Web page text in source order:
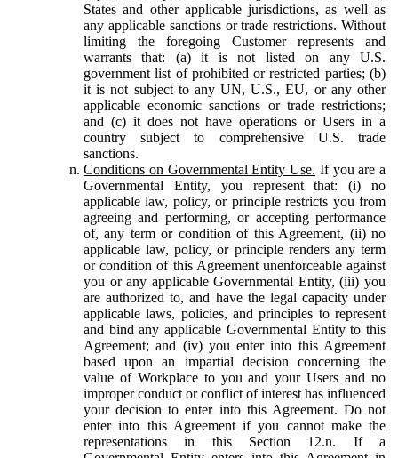
States and other applicable jurisdictions, as well as
any applicable sanctions or trade restrictions. Without
limiting the foregoing Customer represents and
warrants that: (a) it is not listed on any U.S.
government list of prohibited or restricted parties; (b)
it is not subject to any UN, U.S., EU, or any other
applicable economic sanctions or trade restrictions;
and (c) it does not have operations or Users in a
country subject to comprehensive U.S. trade
sanctions.
Conditions on Governmental Entity Use. If you are a
Governmental Entity, you represent that: (i) no
applicable law, policy, or principle restricts you from
agreeing and performing, or accepting performance
of, any term or condition of this Agreement, (ii) no
applicable law, policy, or principle renders any term
or condition of this Agreement unenforceable against
you or any applicable Governmental Entity, (iii) you
are authorized to, and have the legal capacity under
applicable laws, policies, and principles to represent
and bind any applicable Governmental Entity to this
Agreement; and (iv) you enter into this Agreement
based upon an impartial decision concerning the
value of Workplace to you and your Users and no
improper conduct or conflict of interest has influenced
your decision to enter into this Agreement. Do not
enter into this Agreement if you cannot make the
representations in this Section 12.n. If a